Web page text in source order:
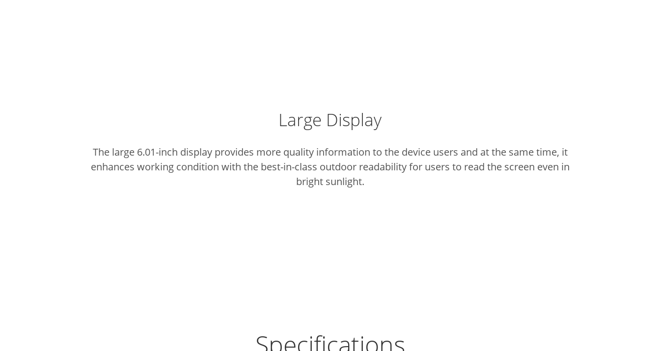
Large Display
The large 6.01-inch display provides more quality information to the device users and at the same time, it
enhances working condition with the best-in-class outdoor readability for users to read the screen even in
bright sunlight.